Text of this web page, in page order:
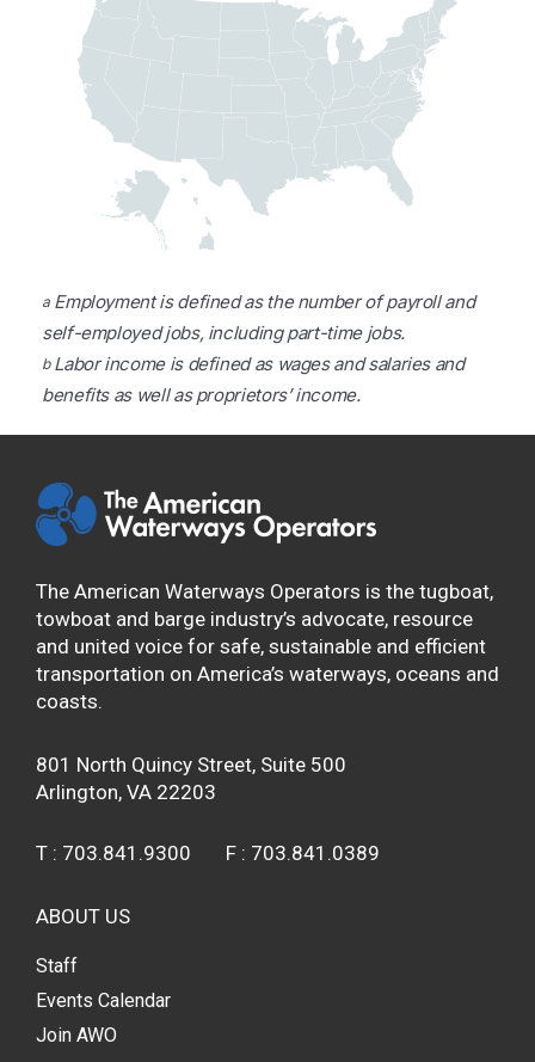
aEmployment is defined as the number of payroll and
self-employed jobs, including part-time jobs.
bLabor income is defined as wages and salaries and
benefits as well as proprietors’ income.
The American Waterways Operators is the tugboat,
towboat and barge industry’s advocate, resource
and united voice for safe, sustainable and efficient
transportation on America’s waterways, oceans and
coasts.
801 North Quincy Street, Suite 500
Arlington, VA 22203
T : 703.841.9300 F : 703.841.0389
ABOUT US
Staff
Events Calendar
Join AWO